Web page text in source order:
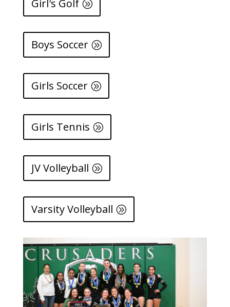
Girl's Golf
Boys Soccer
Girls Soccer
Girls Tennis
JV Volleyball
Varsity Volleyball